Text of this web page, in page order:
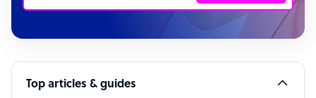
Customer Service Representative
Software Developer
Bookkeeper Specialist
Top articles & guides